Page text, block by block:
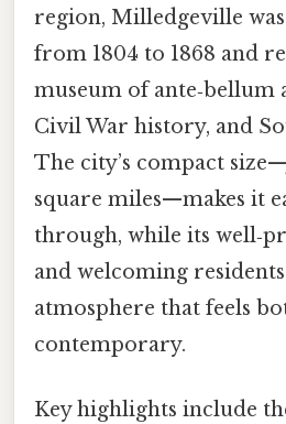
region, Milledgeville
from 1804 to 1868 and
museum of ante‑bellum
Civil War history, and
The city’s compact
square miles—makes it
through, while its
and welcoming
atmosphere that feels
contemporary.
Key highlights include